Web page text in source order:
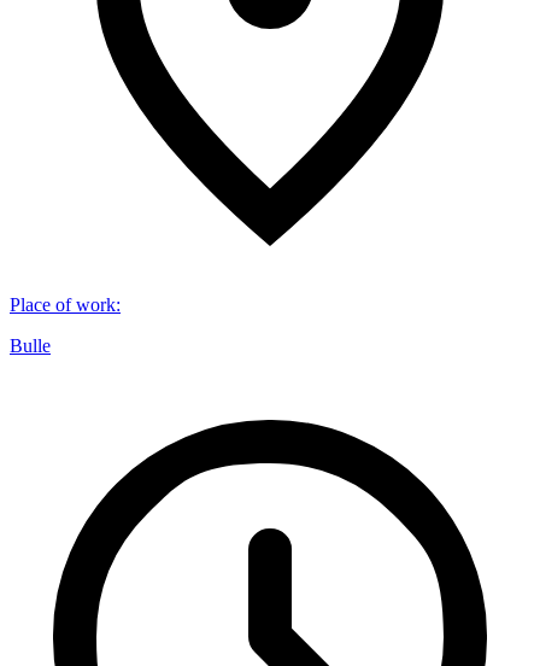
Place of work:
Bulle